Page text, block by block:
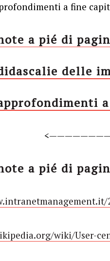
a fine
a pié di
delle
a pié di
wiki/User-